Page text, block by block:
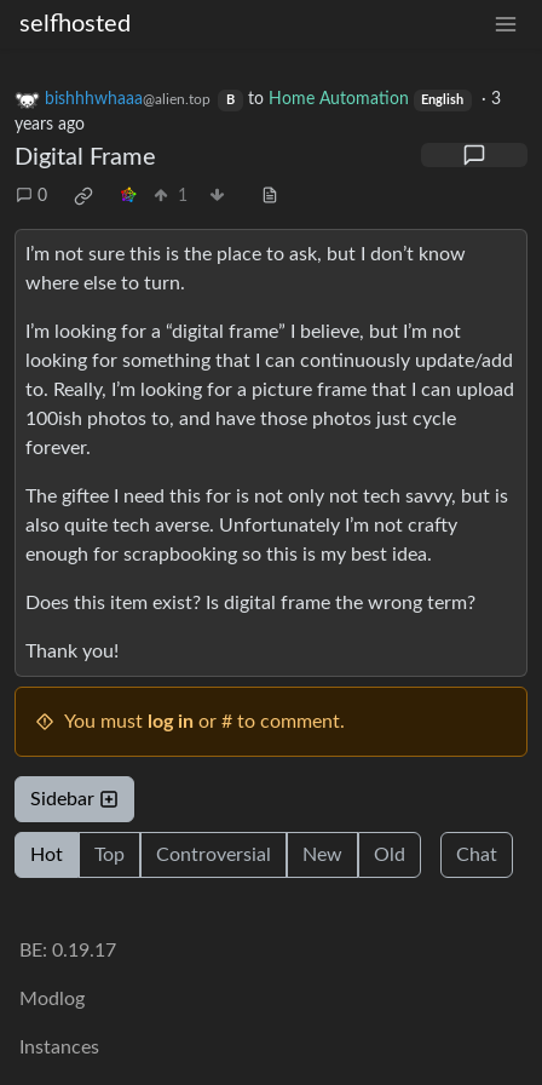
selfhosted
bishhhwhaaa@alien.top B to Home Automation English ·3
years ago
Digital Frame
0 1
I’m not sure this is the place to ask, but I don’t know
where else to turn.
I’m looking for a “digital frame” I believe, but I’m not
looking for something that I can continuously update/add
to. Really, I’m looking for a picture frame that I can upload
100ish photos to, and have those photos just cycle
forever.
The giftee I need this for is not only not tech savvy, but is
also quite tech averse. Unfortunately I’m not crafty
enough for scrapbooking so this is my best idea.
Does this item exist? Is digital frame the wrong term?
Thank you!
You must log in or # to comment.
Sidebar
Hot Top Controversial New Old Chat
BE: 0.19.17
Modlog
Instances